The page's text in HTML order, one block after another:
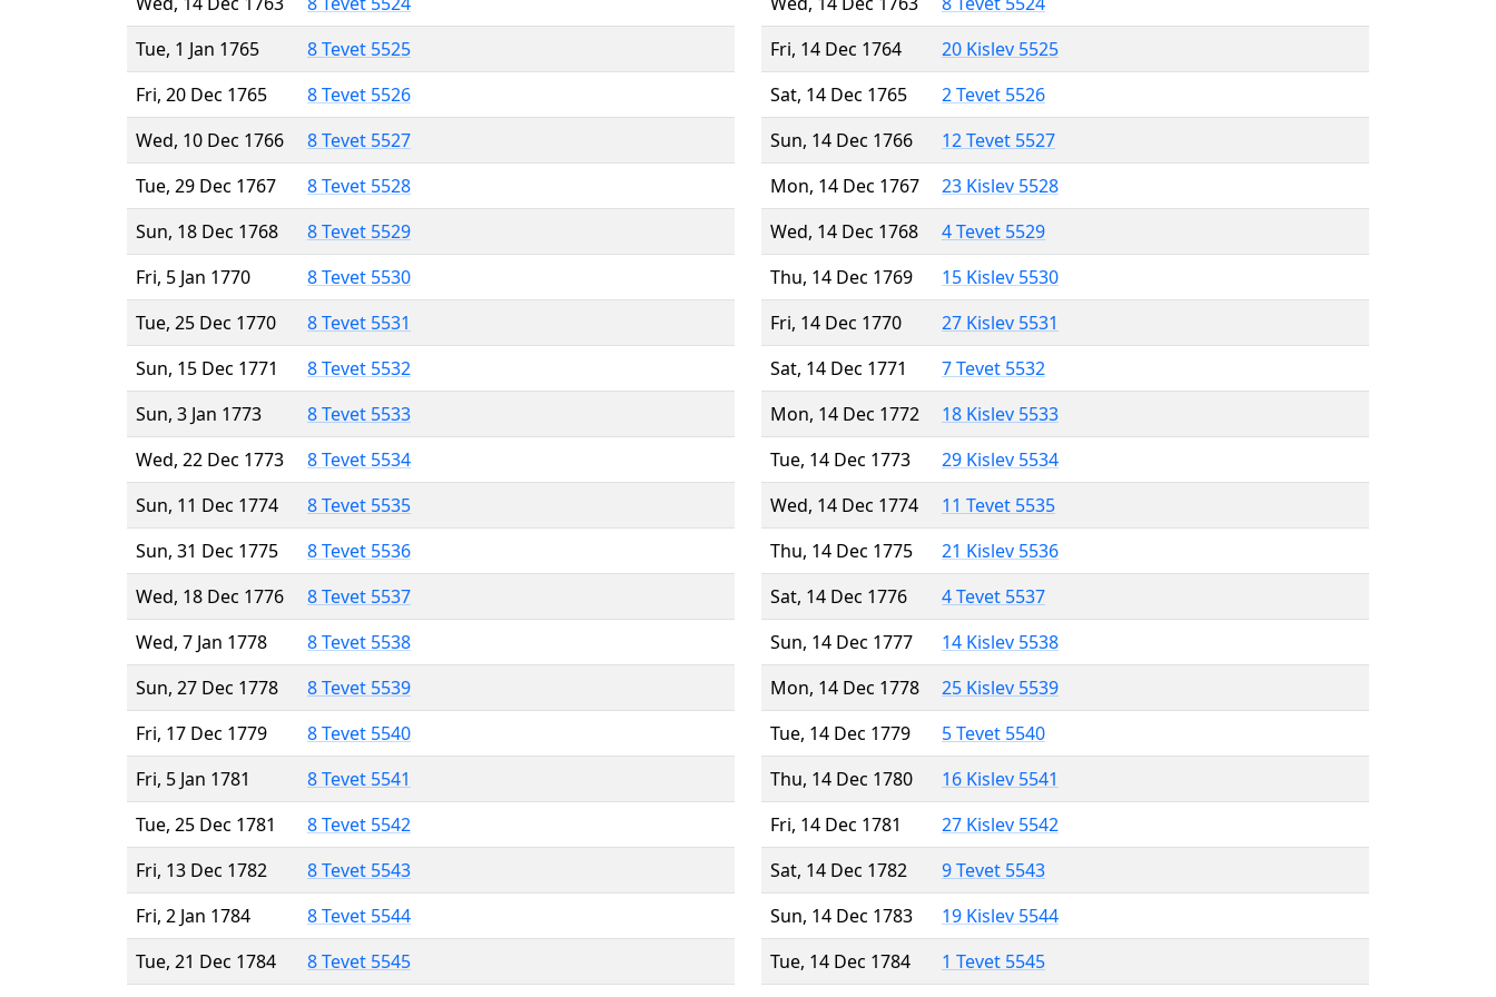
Tue, 1 Jan 1765
8 Tevet 5525
Fri, 20 Dec 1765
8 Tevet 5526
Wed, 10 Dec 1766
8 Tevet 5527
Tue, 29 Dec 1767
8 Tevet 5528
Sun, 18 Dec 1768
8 Tevet 5529
Fri, 5 Jan 1770
8 Tevet 5530
Tue, 25 Dec 1770
8 Tevet 5531
Sun, 15 Dec 1771
8 Tevet 5532
Sun, 3 Jan 1773
8 Tevet 5533
Wed, 22 Dec 1773
8 Tevet 5534
Sun, 11 Dec 1774
8 Tevet 5535
Sun, 31 Dec 1775
8 Tevet 5536
Wed, 18 Dec 1776
8 Tevet 5537
Wed, 7 Jan 1778
8 Tevet 5538
Sun, 27 Dec 1778
8 Tevet 5539
Fri, 17 Dec 1779
8 Tevet 5540
Fri, 5 Jan 1781
8 Tevet 5541
Tue, 25 Dec 1781
8 Tevet 5542
Fri, 13 Dec 1782
8 Tevet 5543
Fri, 2 Jan 1784
8 Tevet 5544
Tue, 21 Dec 1784
8 Tevet 5545
Fri, 14 Dec 1764
20 Kislev 5525
Sat, 14 Dec 1765
2 Tevet 5526
Sun, 14 Dec 1766
12 Tevet 5527
Mon, 14 Dec 1767
23 Kislev 5528
Wed, 14 Dec 1768
4 Tevet 5529
Thu, 14 Dec 1769
15 Kislev 5530
Fri, 14 Dec 1770
27 Kislev 5531
Sat, 14 Dec 1771
7 Tevet 5532
Mon, 14 Dec 1772
18 Kislev 5533
Tue, 14 Dec 1773
29 Kislev 5534
Wed, 14 Dec 1774
11 Tevet 5535
Thu, 14 Dec 1775
21 Kislev 5536
Sat, 14 Dec 1776
4 Tevet 5537
Sun, 14 Dec 1777
14 Kislev 5538
Mon, 14 Dec 1778
25 Kislev 5539
Tue, 14 Dec 1779
5 Tevet 5540
Thu, 14 Dec 1780
16 Kislev 5541
Fri, 14 Dec 1781
27 Kislev 5542
Sat, 14 Dec 1782
9 Tevet 5543
Sun, 14 Dec 1783
19 Kislev 5544
Tue, 14 Dec 1784
1 Tevet 5545